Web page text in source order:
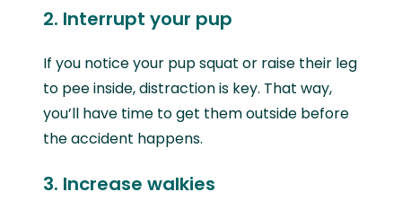
2. Interrupt your pup
If you notice your pup squat or raise their leg
to pee inside, distraction is key. That way,
you’ll have time to get them outside before
the accident happens.
3. Increase walkies